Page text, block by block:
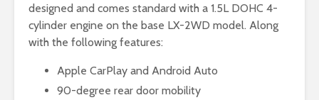
designed and comes standard with a 1.5L DOHC 4-
cylinder engine on the base LX-2WD model. Along
with the following features:
Apple CarPlay and Android Auto
90-degree rear door mobility